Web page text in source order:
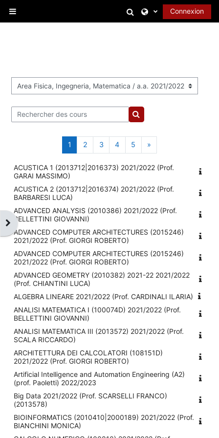
Activer/désactiver
Connexion
Ouvrir le tiroir des blocs
Catégories de cours
Rechercher des cours
Rechercher des cours
1 Page 1
2Page 2
3Page 3
4Page 4
5 Page 5
»Page suivante
ACUSTICA 1 (2013712|2016373) 2021/2022 (Prof.
GARAI MASSIMO)
ACUSTICA 2 (2013712|2016374) 2021/2022 (Prof.
BARBARESI LUCA)
ADVANCED ANALYSIS (2010386) 2021/2022 (Prof.
BELLETTINI GIOVANNI)
ADVANCED COMPUTER ARCHITECTURES (2015246)
2021/2022 (Prof. GIORGI ROBERTO)
ADVANCED COMPUTER ARCHITECTURES (2015246)
2021/2022 (Prof. GIORGI ROBERTO)
ADVANCED GEOMETRY (2010382) 2021-22 2021/2022
(Prof. CHIANTINI LUCA)
ALGEBRA LINEARE 2021/2022 (Prof. CARDINALI ILARIA)
ANALISI MATEMATICA I (100074D) 2021/2022 (Prof.
BELLETTINI GIOVANNI)
ANALISI MATEMATICA III (2013572) 2021/2022 (Prof.
SCALA RICCARDO)
ARCHITETTURA DEI CALCOLATORI (108151D)
2021/2022 (Prof. GIORGI ROBERTO)
Artificial Intelligence and Automation Engineering (A2)
(prof. Paoletti) 2022/2023
Big Data 2021/2022 (Prof. SCARSELLI FRANCO)
(2013578)
BIOINFORMATICS (2010410|2000189) 2021/2022 (Prof.
BIANCHINI MONICA)